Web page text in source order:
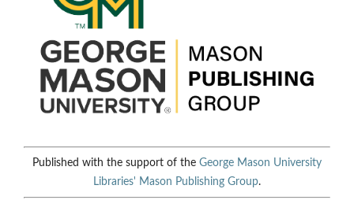
Published with the support of the George Mason University
Libraries' Mason Publishing Group.